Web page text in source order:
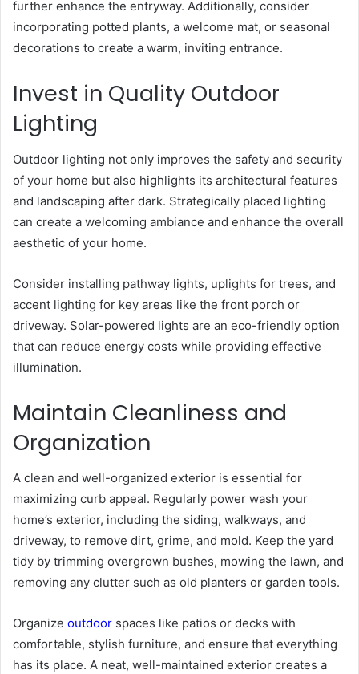
further enhance the entryway. Additionally, consider
incorporating potted plants, a welcome mat, or seasonal
decorations to create a warm, inviting entrance.
Invest in Quality Outdoor
Lighting
Outdoor lighting not only improves the safety and security
of your home but also highlights its architectural features
and landscaping after dark. Strategically placed lighting
can create a welcoming ambiance and enhance the overall
aesthetic of your home.
Consider installing pathway lights, uplights for trees, and
accent lighting for key areas like the front porch or
driveway. Solar-powered lights are an eco-friendly option
that can reduce energy costs while providing effective
illumination.
Maintain Cleanliness and
Organization
A clean and well-organized exterior is essential for
maximizing curb appeal. Regularly power wash your
home’s exterior, including the siding, walkways, and
driveway, to remove dirt, grime, and mold. Keep the yard
tidy by trimming overgrown bushes, mowing the lawn, and
removing any clutter such as old planters or garden tools.
Organize outdoor spaces like patios or decks with
comfortable, stylish furniture, and ensure that everything
has its place. A neat, well-maintained exterior creates a